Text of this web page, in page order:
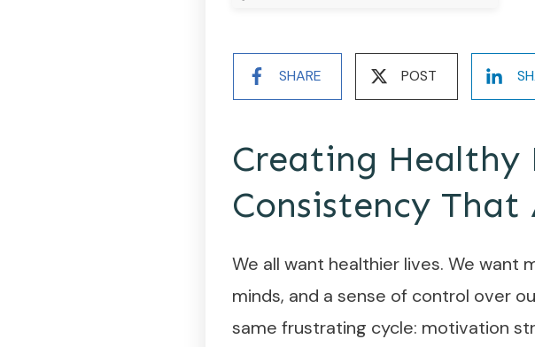
SHARE POST
Creating Healthy
Consistency
We all want healthier lives. We
minds, and a sense of control over
same frustrating cycle: motivation